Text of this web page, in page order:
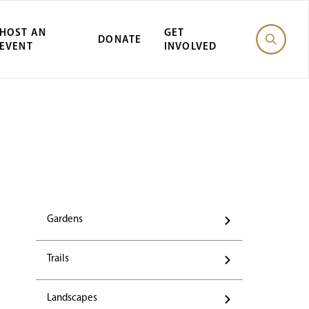
HOST AN
EVENT
DONATE
GET
INVOLVED
Gardens
Trails
Landscapes